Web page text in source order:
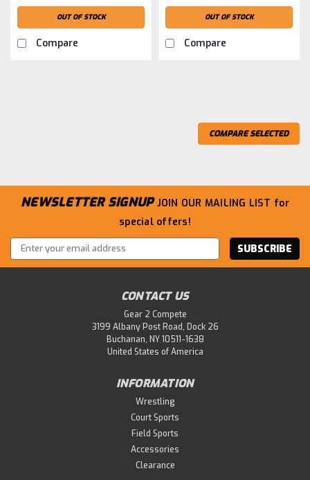
OUT OF STOCK
Compare
OUT OF STOCK
Compare
Asics Unisex HIGH Jump PRO 3 (L)
Track & Field Shoe
Spikes for high jump (right foot takeoff) It provides an
excellent fit and suppresses foot shaking that can lead
to power loss when driving. It enables accurate run-ups
and strong take-offs and supports strong take-offs
COMPARE SELECTED
NEWSLETTER SIGNUP JOIN OUR MAILING LIST for
special offers!
Email
Address
CONTACT US
Gear 2 Compete
3199 Albany Post Road, Dock 26
Buchanan, NY 10511-1638
United States of America
INFORMATION
Wrestling
Court Sports
Field Sports
Accessories
Clearance